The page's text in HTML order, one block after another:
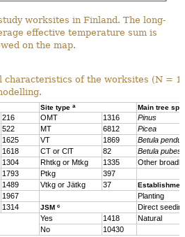
worksites in Finland. The long-
effective temperature sum is
on the map.
characteristics of the worksites (N =
Site type a Main tree
216 OMT 1316
Pinus
522 MT 6812
Picea
1625 VT 1869
Betula
1618 CT or ClT 82
Betula
1304 Rhtkg or Mtkg 1335
Other
1793 Ptkg
397
1489 Vtkg or Jätkg 37
1967
Planting
1314 JSM c
Direct
Yes 1418
Natural
No 10430